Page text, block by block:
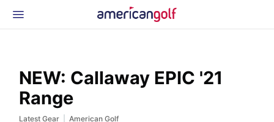
News & Events
Glossary
Beginner Golfer
NEW: Callaway EPIC '21
Range
Latest Gear American Golf